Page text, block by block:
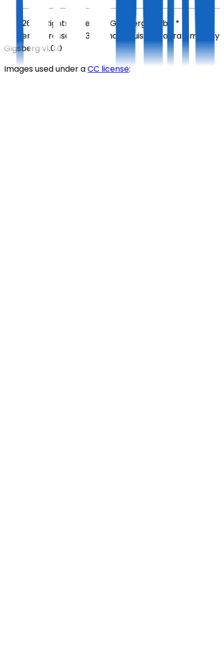
2026 All Rights Reserved
Gigsberg GmbH *
Gewerbestrasse 5, 6330 Cham, Suisse
Programmed by
Gigsberg v1.0.0
Images used under aCC license: